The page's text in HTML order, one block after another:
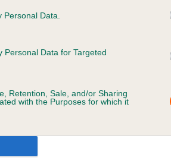
Data.
Personal Data for Targeted
Retention, Sale, and/or Sharing
with the Purposes for which it
subject to strict security
must be treated as confidential.
to any third party. We
code or password, at any
outlined in our
terms and
other than you knows your user